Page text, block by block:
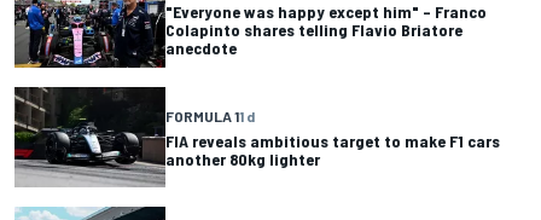
"Everyone was happy except him" – Franco
Colapinto shares telling Flavio Briatore
anecdote
FORMULA 11 d
FIA reveals ambitious target to make F1 cars
another 80kg lighter